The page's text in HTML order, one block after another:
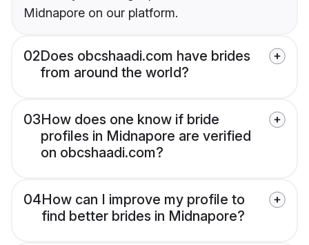
Midnapore on our platform.
02Does obcshaadi.com have brides
from around the world?
03How does one know if bride
profiles in Midnapore are verified
on obcshaadi.com?
04How can I improve my profile to
find better brides in Midnapore?